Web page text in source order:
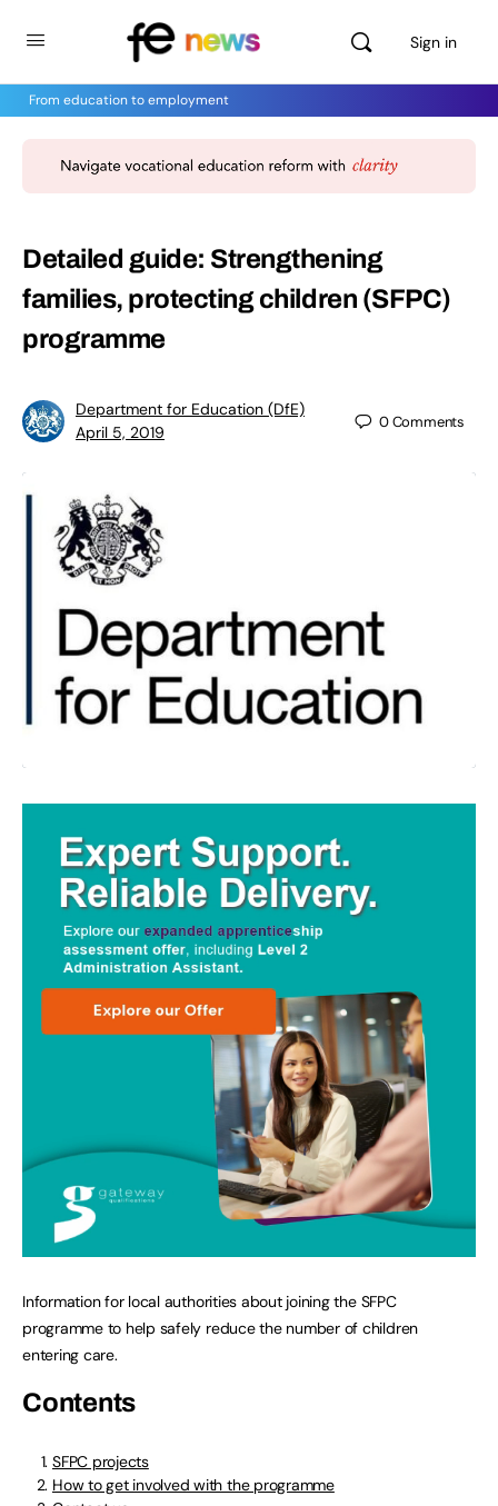
Sign in
From education to employment
Detailed guide: Strengthening
families, protecting children (SFPC)
programme
Department for Education (DfE)
April 5, 2019
0Comments
Information for local authorities about joining the SFPC
programme to help safely reduce the number of children
entering care.
Contents
SFPC projects
How to get involved with the programme